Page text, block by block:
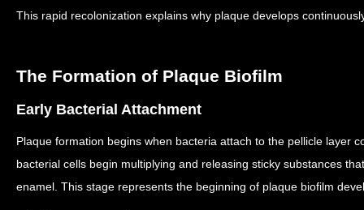
This rapid recolonization explains why plaque develops
The Formation of Plaque Biofilm
Early Bacterial Attachment
Plaque formation begins when bacteria attach to the pellicle layer
bacterial cells begin multiplying and releasing sticky substances
enamel. This stage represents the beginning of plaque biofilm